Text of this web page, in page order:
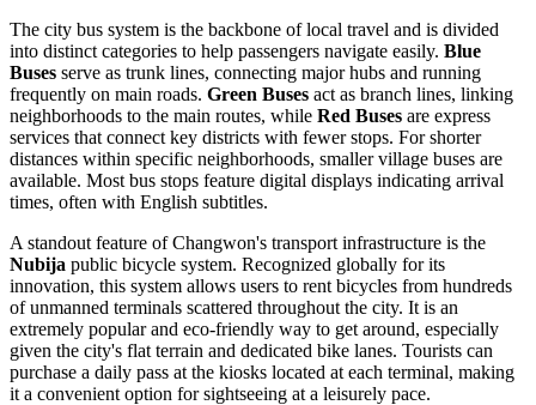
The city bus system is the backbone of local travel and is divided
into distinct categories to help passengers navigate easily. Blue
Buses serve as trunk lines, connecting major hubs and running
frequently on main roads. Green Buses act as branch lines, linking
neighborhoods to the main routes, while Red Buses are express
services that connect key districts with fewer stops. For shorter
distances within specific neighborhoods, smaller village buses are
available. Most bus stops feature digital displays indicating arrival
times, often with English subtitles.
A standout feature of Changwon's transport infrastructure is the
Nubija public bicycle system. Recognized globally for its
innovation, this system allows users to rent bicycles from hundreds
of unmanned terminals scattered throughout the city. It is an
extremely popular and eco-friendly way to get around, especially
given the city's flat terrain and dedicated bike lanes. Tourists can
purchase a daily pass at the kiosks located at each terminal, making
it a convenient option for sightseeing at a leisurely pace.